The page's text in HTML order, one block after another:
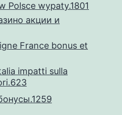
Polsce wypaty.1801
акции и
France bonus et
impatti sulla